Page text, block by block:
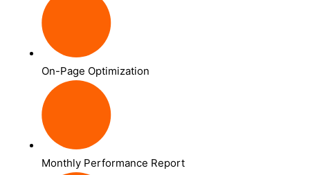
On-Page Optimization
Monthly Performance Report